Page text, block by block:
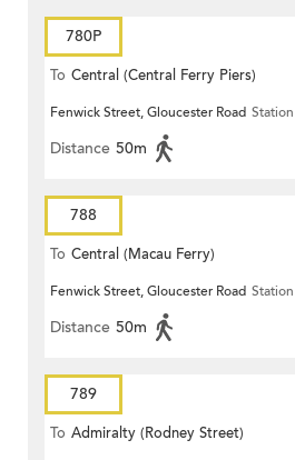
780P
To Central (Central Ferry Piers)
Fenwick Street, Gloucester Road Station
Distance 50m
788
To Central (Macau Ferry)
Fenwick Street, Gloucester Road Station
Distance 50m
789
To Admiralty (Rodney Street)